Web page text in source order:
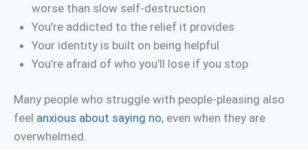
worse than slow self-destruction
You’re addicted to the relief it provides
Your identity is built on being helpful
You’re afraid of who you’ll lose if you stop
Many people who struggle with people-pleasing also
feel anxious about saying no, even when they are
overwhelmed.